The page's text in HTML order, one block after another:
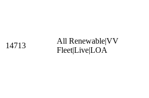
14713
All Renewable|VV
Fleet|Live|LOA